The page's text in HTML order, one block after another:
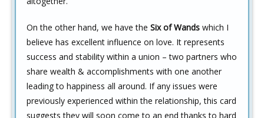
On the other hand, we have the Six of Wands which I
believe has excellent influence on love. It represents
success and stability within a union – two partners who
share wealth & accomplishments with one another
leading to happiness all around. If any issues were
previously experienced within the relationship, this card
suggests they will soon come to an end thanks to hard